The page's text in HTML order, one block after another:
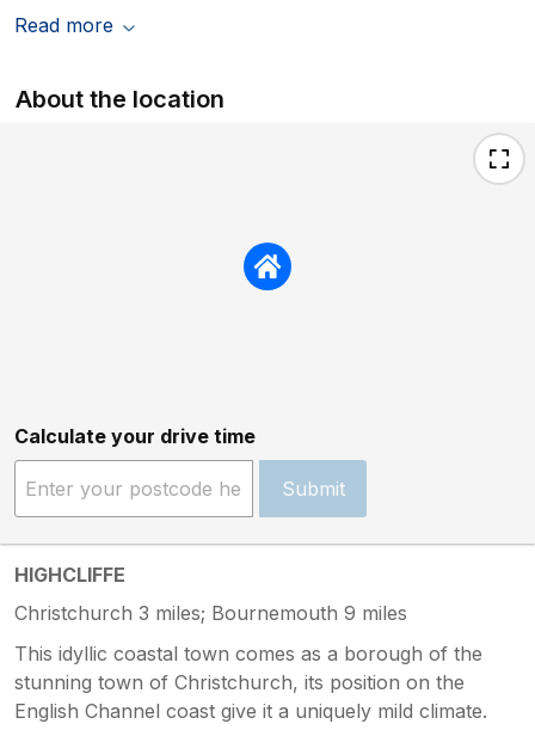
Read more
About the location
Calculate your drive time
Submit
HIGHCLIFFE
Christchurch 3 miles; Bournemouth 9 miles
This idyllic coastal town comes as a borough of the
stunning town of Christchurch, its position on the
English Channel coast give it a uniquely mild climate.